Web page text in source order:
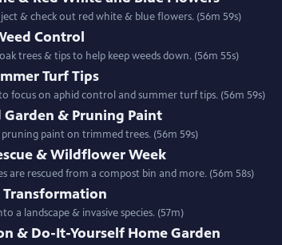
& check out red white & blue flowers. (56m 59s)
Control
trees & tips to help keep weeds down. (56m 55s)
Turf Tips
focus on aphid control and summer turf tips. (56m 59s)
& Pruning Paint
paint on trimmed trees. (56m 59s)
& Wildflower Week
are rescued from a compost bin and more. (56m 58s)
Transformation
a turf lawn into a landscape & invasive species. (57m)
& Do-It-Yourself Home Garden